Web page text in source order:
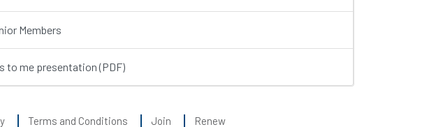
Members
to me presentation (PDF)
Terms and Conditions Join Renew